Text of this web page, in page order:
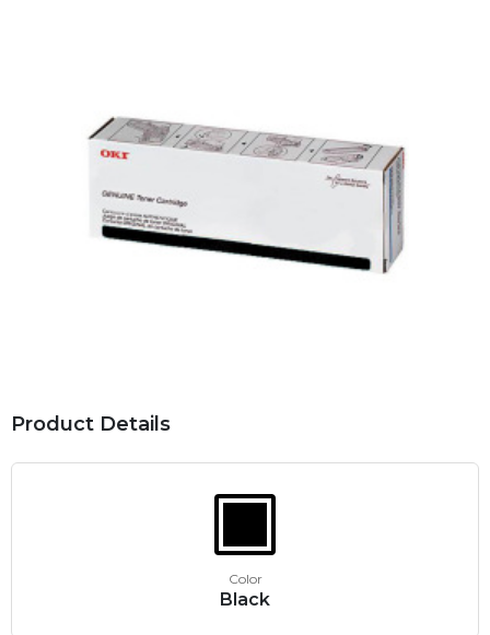
Product Details
Color
Black